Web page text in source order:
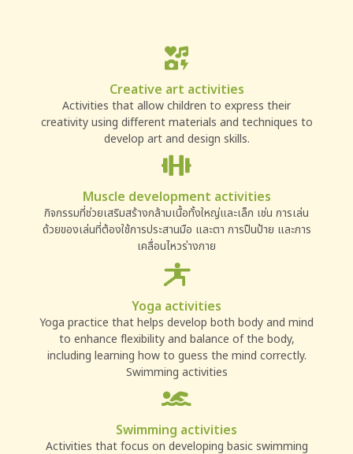
Creative art activities
Activities that allow children to express their
creativity using different materials and techniques to
develop art and design skills.
Muscle development activities
กิจกรรมที่ช่วยเสริมสร้างกล้ามเนื้อทั้งใหญ่และเล็ก เช่น การเล่น
ด้วยของเล่นที่ต้องใช้การประสานมือ และตา การปืนป้าย และการ
เคลื่อนไหวร่างกาย
Yoga activities
Yoga practice that helps develop both body and mind
to enhance flexibility and balance of the body,
including learning how to guess the mind correctly.
Swimming activities
Swimming activities
Activities that focus on developing basic swimming